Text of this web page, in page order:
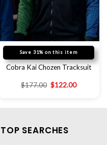
Save 31% on this item
Cobra Kai Chozen Tracksuit
$177.00 $122.00
TOP SEARCHES